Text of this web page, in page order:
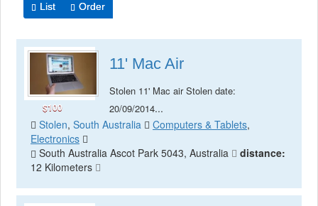
List Order
$100
11' Mac Air
Stolen 11' Mac air Stolen date:
20/09/2014...
Stolen, South Australia Computers & Tablets,
Electronics
South Australia Ascot Park 5043, Australia
distance:
12 Kilometers